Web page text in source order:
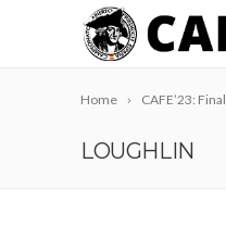
Home CAFE’23: Final
LOUGHLIN